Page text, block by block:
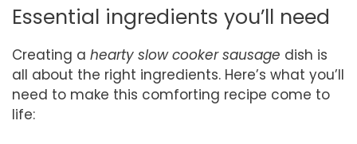
Essential ingredients you’ll need
Creating a hearty slow cooker sausage dish is
all about the right ingredients. Here’s what you’ll
need to make this comforting recipe come to
life: